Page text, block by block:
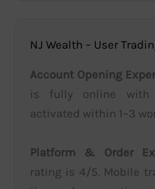
NJ Wealth – User
Account Opening
is fully online with
activated within 1–3
Platform & Order
rating is 4/5. Mobile